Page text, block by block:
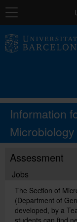
Navigation
Information
Microbiology
Assessment
Jobs
The Section of
(Department of
developed, by a
students can find